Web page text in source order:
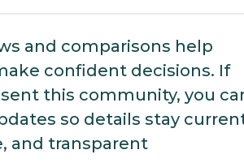
and comparisons help
confident decisions. If
this community, you
so details stay
and transparent